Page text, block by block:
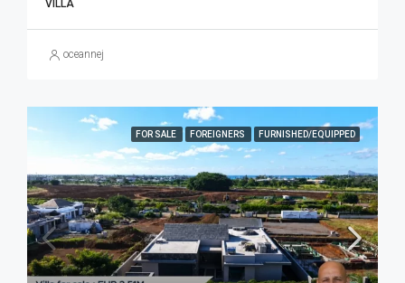
VILLA
oceannej
FOR SALE FOREIGNERS FURNISHED/EQUIPPED